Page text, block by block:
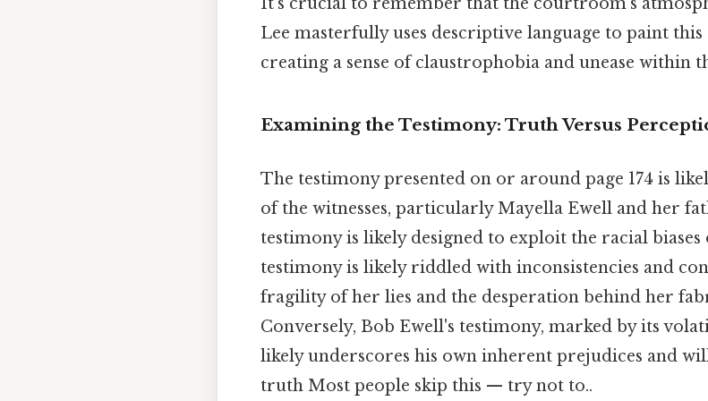
Lee masterfully uses descriptive language to paint
creating a sense of claustrophobia and unease within
Examining the Testimony: Truth Versus
The testimony presented on or around page 174 is
of the witnesses, particularly Mayella Ewell and her
testimony is likely designed to exploit the racial
testimony is likely riddled with inconsistencies and
fragility of her lies and the desperation behind her
Conversely, Bob Ewell's testimony, marked by its
likely underscores his own inherent prejudices and
truth Most people skip this — try not to..